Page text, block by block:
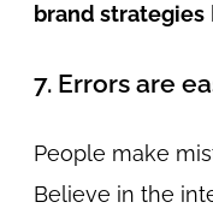
brand strategies
7. Errors are
People make
Believe in the